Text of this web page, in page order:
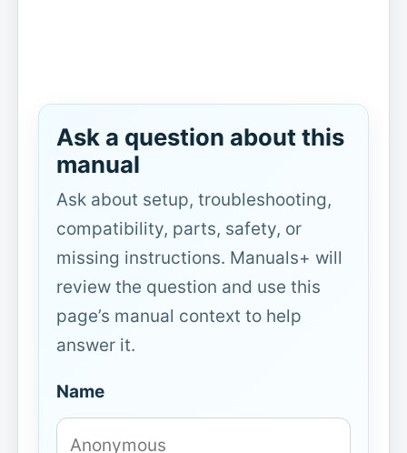
Ask a question about this
manual
Ask about setup, troubleshooting,
compatibility, parts, safety, or
missing instructions. Manuals+ will
review the question and use this
page’s manual context to help
answer it.
Name